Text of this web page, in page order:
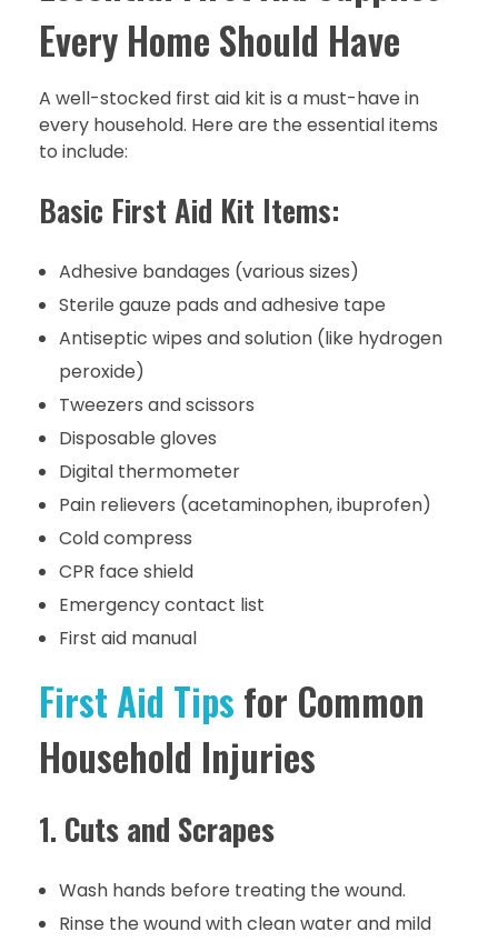
Every Home Should Have
A well-stocked first aid kit is a must-have in
every household. Here are the essential items
to include:
Basic First Aid Kit Items:
Adhesive bandages (various sizes)
Sterile gauze pads and adhesive tape
Antiseptic wipes and solution (like hydrogen
peroxide)
Tweezers and scissors
Disposable gloves
Digital thermometer
Pain relievers (acetaminophen, ibuprofen)
Cold compress
CPR face shield
Emergency contact list
First aid manual
First Aid Tips for Common
Household Injuries
1. Cuts and Scrapes
Wash hands before treating the wound.
Rinse the wound with clean water and mild